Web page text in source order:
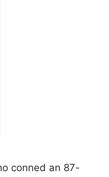
conned an 87-